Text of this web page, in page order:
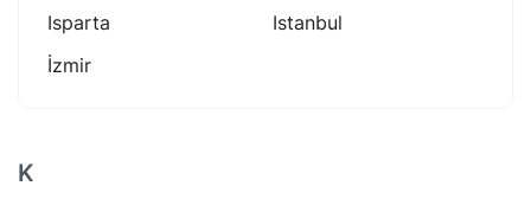
Isparta
Istanbul
İzmir
K